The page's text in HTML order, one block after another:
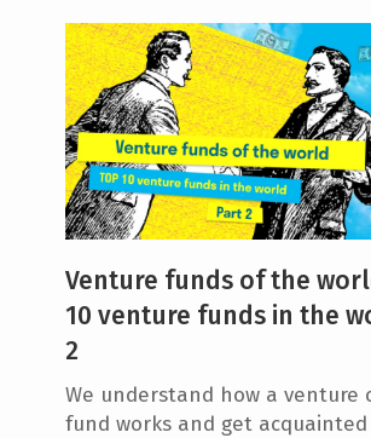
Venture funds of the
10 venture funds in the
2
We understand how a venture
fund works and get